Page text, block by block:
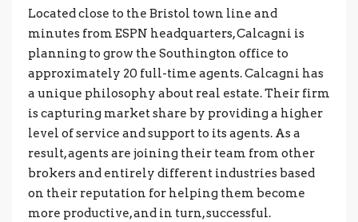
Located close to the Bristol town line and
minutes from ESPN headquarters, Calcagni is
planning to grow the Southington office to
approximately 20 full-time agents. Calcagni has
a unique philosophy about real estate. Their firm
is capturing market share by providing a higher
level of service and support to its agents. As a
result, agents are joining their team from other
brokers and entirely different industries based
on their reputation for helping them become
more productive, and in turn, successful.